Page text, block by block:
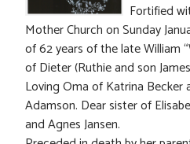
Fortified
Mother Church on Sunday
of 62 years of the late William
of Dieter (Ruthie and son
Loving Oma of Katrina Becker
Adamson. Dear sister of
and Agnes Jansen.